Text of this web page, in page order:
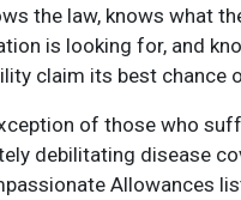
the law, knows what
is looking for, and
claim its best chance
of those who
debilitating disease
Allowances